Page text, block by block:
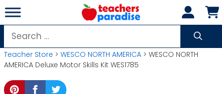
Skip
to
content
Search
for:
Teacher Store > WESCO NORTH AMERICA > WESCO NORTH
AMERICA Deluxe Motor Skills Kit WES1785